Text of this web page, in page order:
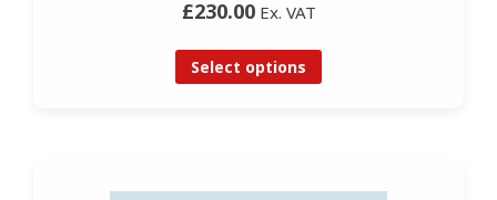
£230.00Ex. VAT
Select options